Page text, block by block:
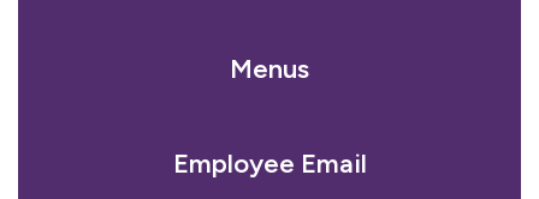
Menus
Employee Email